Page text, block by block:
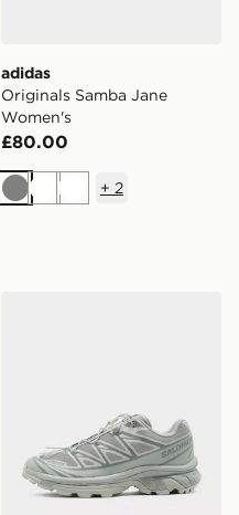
adidas
Originals Samba Jane
Women's
£80.00
GreyWhiteWhite
+ 2